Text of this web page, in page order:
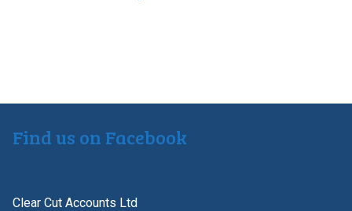
Find us on Facebook
Clear Cut Accounts Ltd